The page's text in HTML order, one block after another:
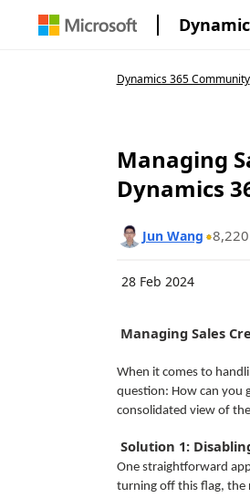
Dynamics 365 Community
Managing
Dynamics
Jun Wang 8,220
28 Feb 2024
Managing Sales
When it comes to
question: How can you
consolidated view of
Solution 1:
One straightforward
turning off this flag, the